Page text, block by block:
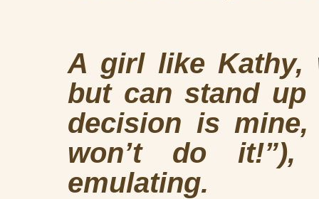
A girl like Kathy,
but can stand
decision is
won’t do
emulating.